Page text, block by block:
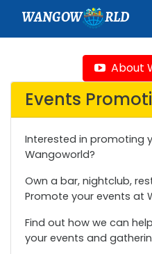
WANGOW RLD
About
Events
Interested in promoting
Wangoworld?
Own a bar, nightclub,
Promote your events at
Find out how we can
your events and